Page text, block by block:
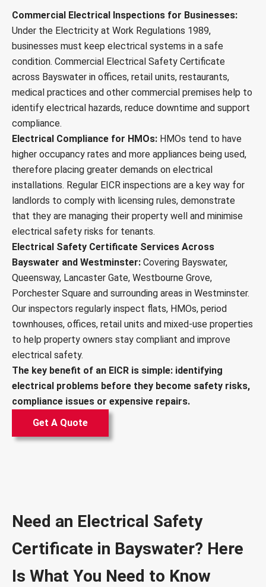
Commercial Electrical Inspections for Businesses:
Under the Electricity at Work Regulations 1989,
businesses must keep electrical systems in a safe
condition. Commercial Electrical Safety Certificate
across Bayswater in offices, retail units, restaurants,
medical practices and other commercial premises help to
identify electrical hazards, reduce downtime and support
compliance.
Electrical Compliance for HMOs: HMOs tend to have
higher occupancy rates and more appliances being used,
therefore placing greater demands on electrical
installations. Regular EICR inspections are a key way for
landlords to comply with licensing rules, demonstrate
that they are managing their property well and minimise
electrical safety risks for tenants.
Electrical Safety Certificate Services Across
Bayswater and Westminster: Covering Bayswater,
Queensway, Lancaster Gate, Westbourne Grove,
Porchester Square and surrounding areas in Westminster.
Our inspectors regularly inspect flats, HMOs, period
townhouses, offices, retail units and mixed-use properties
to help property owners stay compliant and improve
electrical safety.
The key benefit of an EICR is simple: identifying
electrical problems before they become safety risks,
compliance issues or expensive repairs.
Get A Quote
Need an Electrical Safety
Certificate in Bayswater? Here
Is What You Need to Know